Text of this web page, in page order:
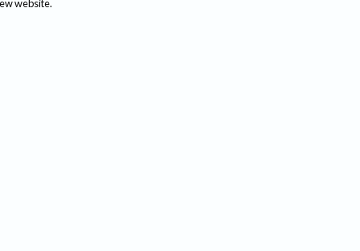
website.